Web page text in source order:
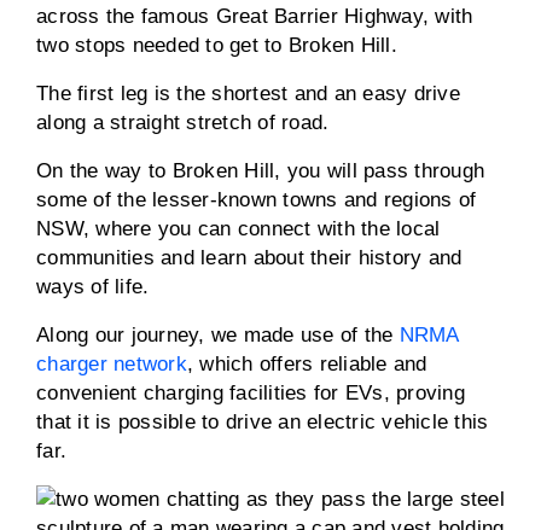
across the famous Great Barrier Highway, with
two stops needed to get to Broken Hill.
The first leg is the shortest and an easy drive
along a straight stretch of road.
On the way to Broken Hill, you will pass through
some of the lesser-known towns and regions of
NSW, where you can connect with the local
communities and learn about their history and
ways of life.
Along our journey, we made use of the NRMA
charger network, which offers reliable and
convenient charging facilities for EVs, proving
that it is possible to drive an electric vehicle this
far.